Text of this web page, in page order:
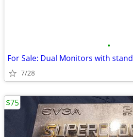
•
For Sale: Dual Monitors with stand
7/28
$75